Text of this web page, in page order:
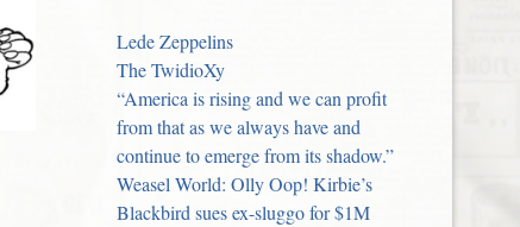
Lede Zeppelins
The TwidioXy
“America is rising and we can profit
from that as we always have and
continue to emerge from its shadow.”
Weasel World: Olly Oop! Kirbie’s
Blackbird sues ex-sluggo for $1M